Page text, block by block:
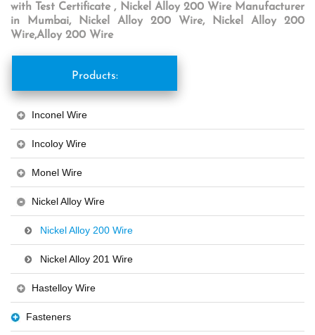
with Test Certificate , Nickel Alloy 200 Wire Manufacturer
in Mumbai, Nickel Alloy 200 Wire, Nickel Alloy 200
Wire,Alloy 200 Wire
Products:
Inconel Wire
Incoloy Wire
Monel Wire
Nickel Alloy Wire
Nickel Alloy 200 Wire
Nickel Alloy 201 Wire
Hastelloy Wire
Fasteners